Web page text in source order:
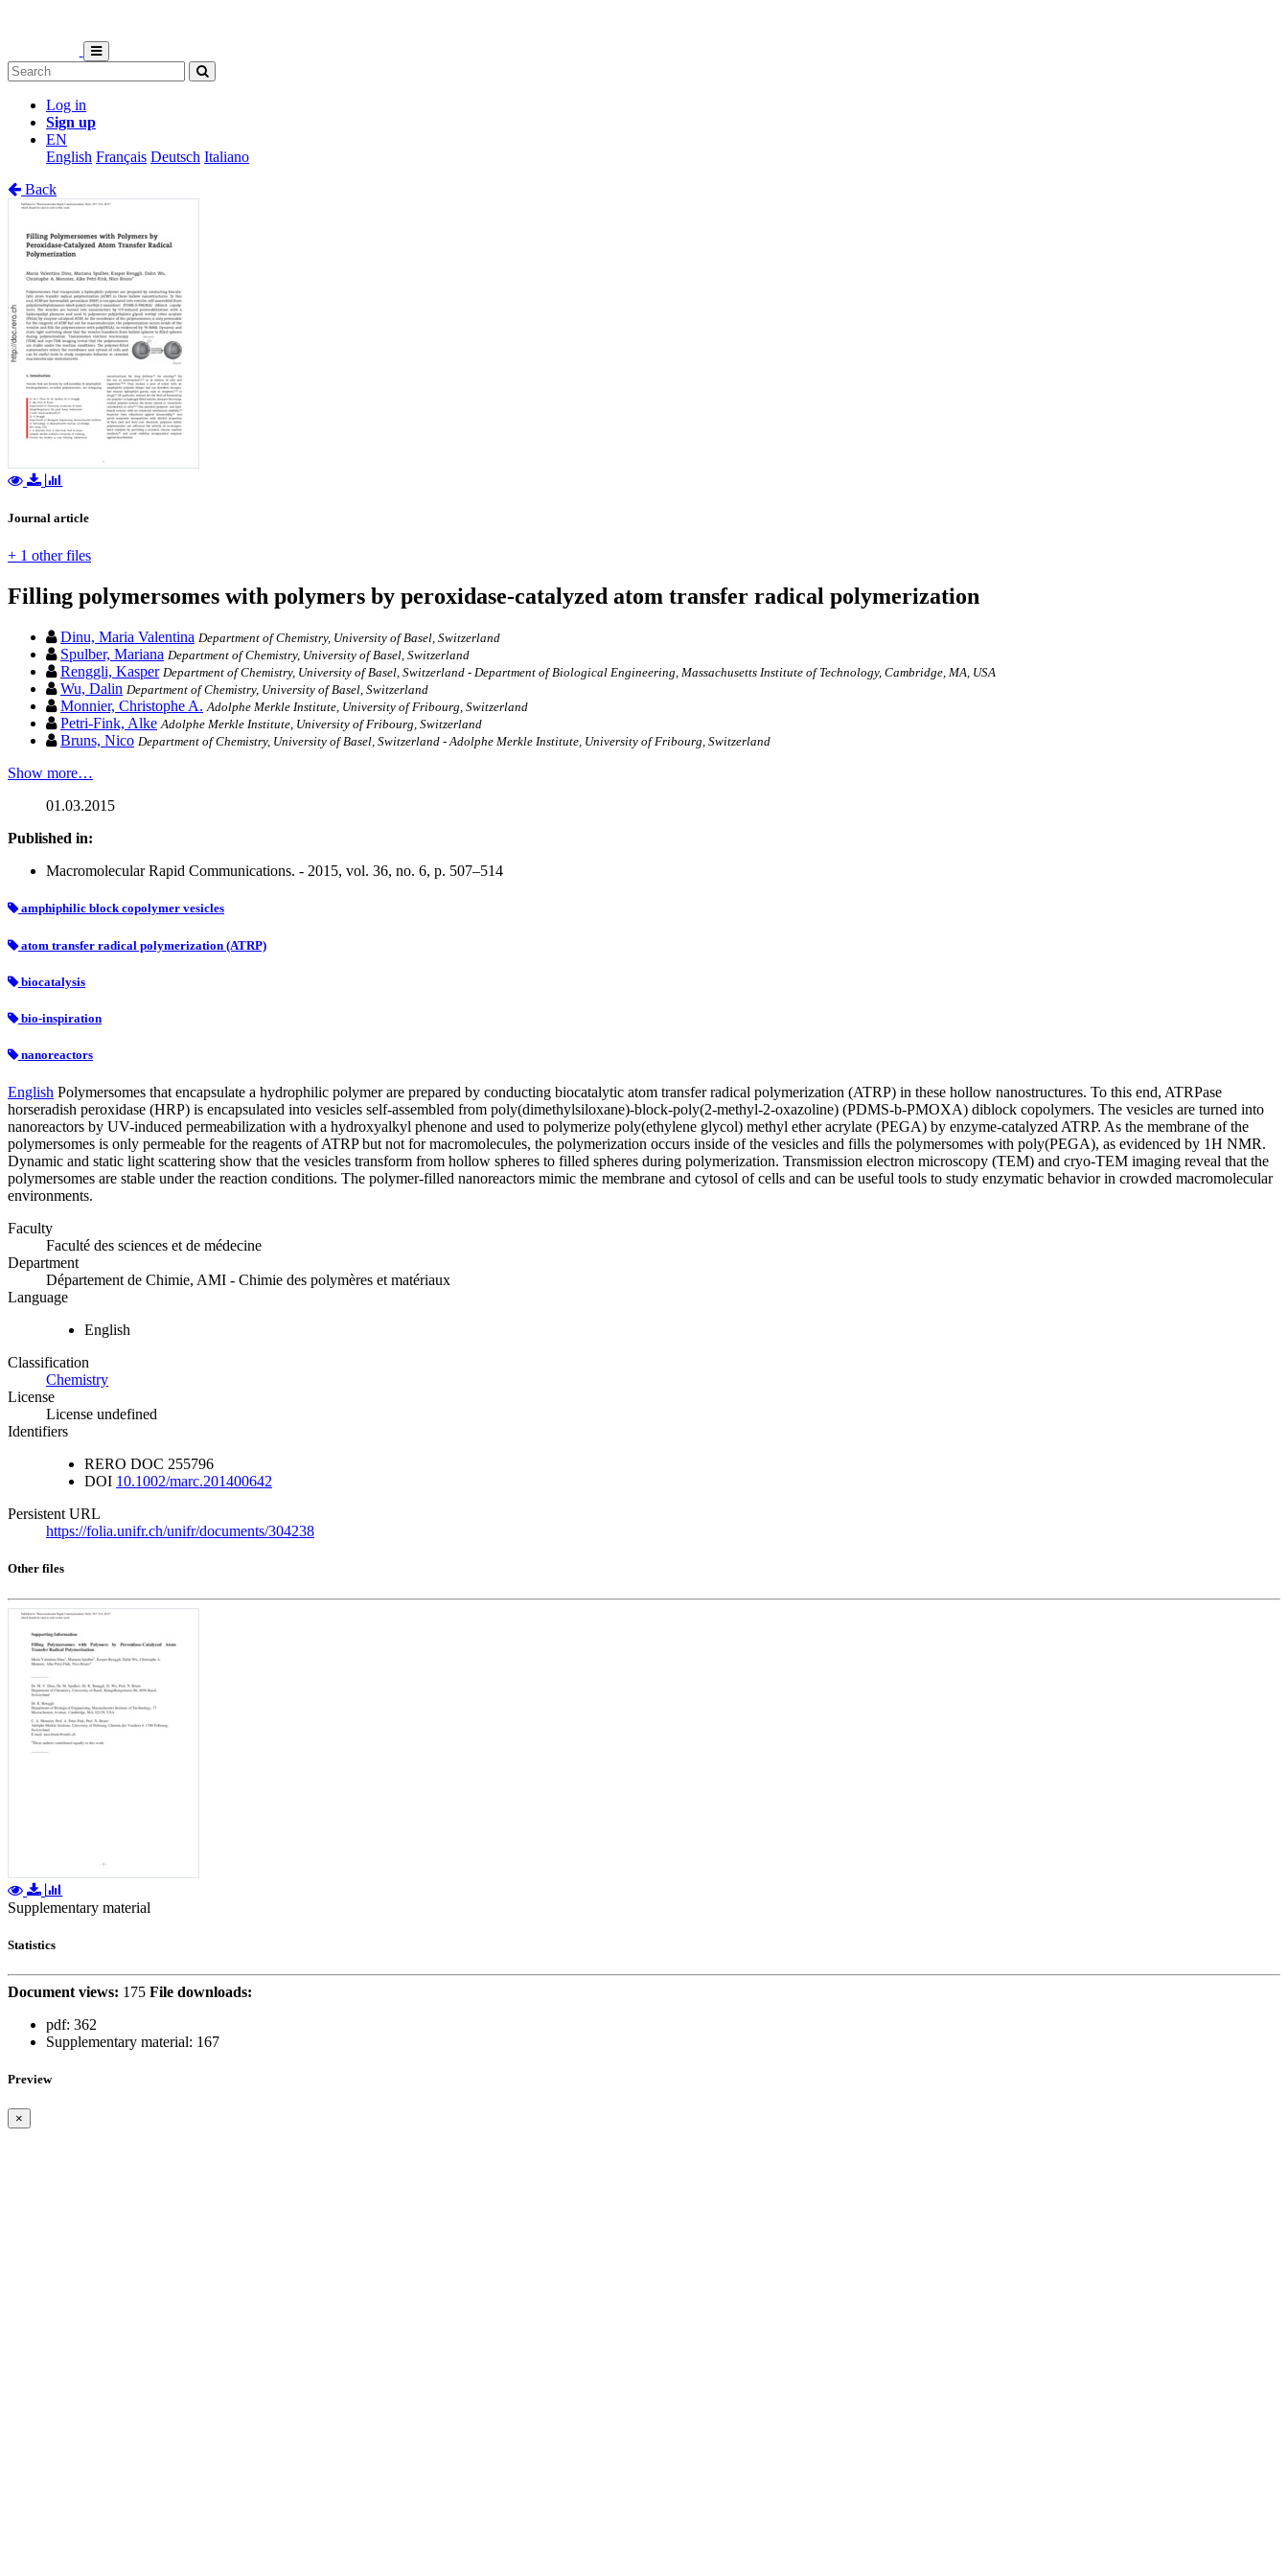
Log in
Sign up
EN
English Français Deutsch Italiano
Back
Journal article
+ 1 other files
Filling polymersomes with polymers by peroxidase-catalyzed atom transfer radical polymerization
Dinu, Maria Valentina Department of Chemistry, University of Basel, Switzerland
Spulber, Mariana Department of Chemistry, University of Basel, Switzerland
Renggli, Kasper Department of Chemistry, University of Basel, Switzerland - Department of Biological Engineering, Massachusetts Institute of Technology, Cambridge, MA, USA
Wu, Dalin Department of Chemistry, University of Basel, Switzerland
Monnier, Christophe A. Adolphe Merkle Institute, University of Fribourg, Switzerland
Petri-Fink, Alke Adolphe Merkle Institute, University of Fribourg, Switzerland
Bruns, Nico Department of Chemistry, University of Basel, Switzerland - Adolphe Merkle Institute, University of Fribourg, Switzerland
Show more…
01.03.2015
Published in:
Macromolecular Rapid Communications. - 2015, vol. 36, no. 6, p. 507–514
amphiphilic block copolymer vesicles
atom transfer radical polymerization (ATRP)
biocatalysis
bio-inspiration
nanoreactors
English Polymersomes that encapsulate a hydrophilic polymer are prepared by conducting biocatalytic atom transfer radical polymerization (ATRP) in these hollow nanostructures. To this end, ATRPase
horseradish peroxidase (HRP) is encapsulated into vesicles self-assembled from poly(dimethylsiloxane)-block-poly(2-methyl-2-oxazoline) (PDMS-b-PMOXA) diblock copolymers. The vesicles are turned into
nanoreactors by UV-induced permeabilization with a hydroxyalkyl phenone and used to polymerize poly(ethylene glycol) methyl ether acrylate (PEGA) by enzyme-catalyzed ATRP. As the membrane of the
polymersomes is only permeable for the reagents of ATRP but not for macromolecules, the polymerization occurs inside of the vesicles and fills the polymersomes with poly(PEGA), as evidenced by 1H NMR.
Dynamic and static light scattering show that the vesicles transform from hollow spheres to filled spheres during polymerization. Transmission electron microscopy (TEM) and cryo-TEM imaging reveal that the
polymersomes are stable under the reaction conditions. The polymer-filled nanoreactors mimic the membrane and cytosol of cells and can be useful tools to study enzymatic behavior in crowded macromolecular
environments.
Faculty
Faculté des sciences et de médecine
Department
Département de Chimie, AMI - Chimie des polymères et matériaux
Language
English
Classification
Chemistry
License
License undefined
Identifiers
RERO DOC 255796
DOI 10.1002/marc.201400642
Persistent URL
https://folia.unifr.ch/unifr/documents/304238
Other files
Supplementary material
Statistics
Document views: 175 File downloads:
pdf: 362
Supplementary material: 167
Preview
×